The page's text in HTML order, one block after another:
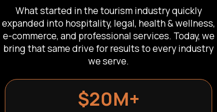
What started in the tourism industry quickly
expanded into hospitality, legal, health & wellness,
e-commerce, and professional services. Today, we
bring that same drive for results to every industry
we serve.
$20M+